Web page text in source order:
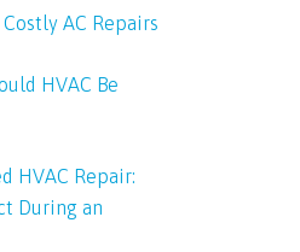
AC Repairs
HVAC Be
HVAC Repair:
During an